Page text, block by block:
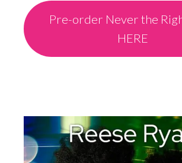
Pre-order Never the
HERE